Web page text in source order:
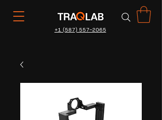
+1 (587) 557-2065